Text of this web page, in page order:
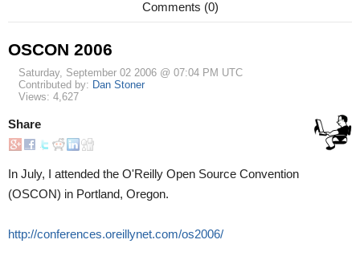
Comments (0)
OSCON 2006
Saturday, September 02 2006 @ 07:04 PM UTC
Contributed by: Dan Stoner
Views: 4,627
Share
In July, I attended the O'Reilly Open Source Convention
(OSCON) in Portland, Oregon.
http://conferences.oreillynet.com/os2006/